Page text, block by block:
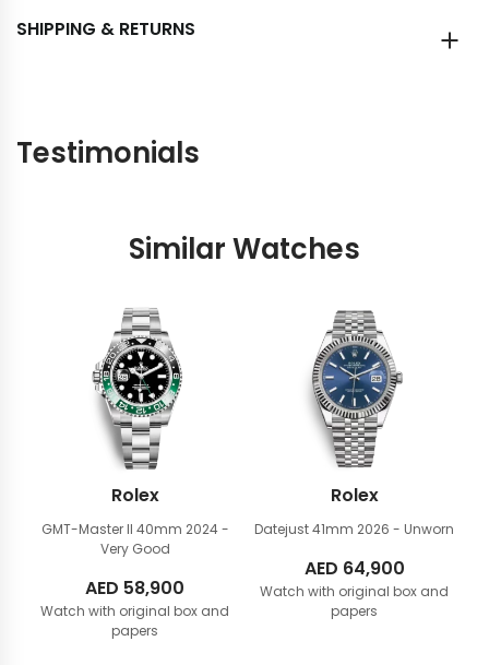
SHIPPING & RETURNS
Testimonials
Similar Watches
Rolex
GMT-Master II 40mm 2024 -
Very Good
AED 58,900
Watch with original box and
papers
Rolex
Datejust 41mm 2026 - Unworn
AED 64,900
Watch with original box and
papers